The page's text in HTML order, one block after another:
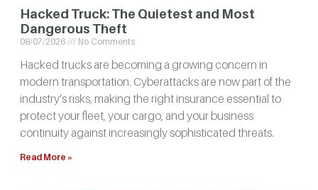
Hacked Truck: The Quietest and Most
Dangerous Theft
08/07/2026 No Comments
Hacked trucks are becoming a growing concern in
modern transportation. Cyberattacks are now part of the
industry’s risks, making the right insurance essential to
protect your fleet, your cargo, and your business
continuity against increasingly sophisticated threats.
Read More »